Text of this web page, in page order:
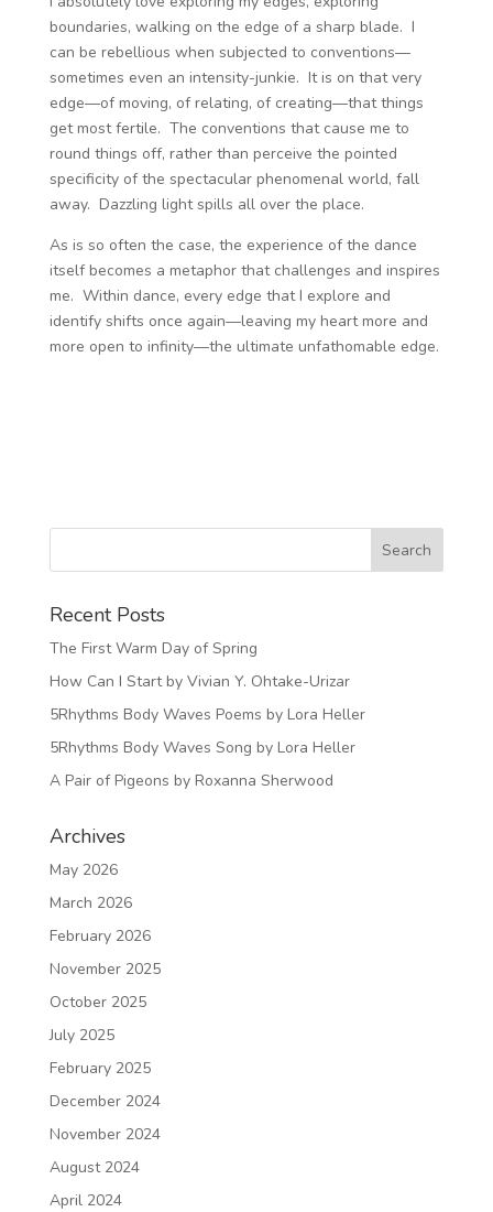
boundaries, walking on the edge of a sharp blade. I
can be rebellious when subjected to conventions—
sometimes even an intensity-junkie. It is on that very
edge—of moving, of relating, of creating—that things
get most fertile. The conventions that cause me to
round things off, rather than perceive the pointed
specificity of the spectacular phenomenal world, fall
away. Dazzling light spills all over the place.
As is so often the case, the experience of the dance
itself becomes a metaphor that challenges and inspires
me. Within dance, every edge that I explore and
identify shifts once again—leaving my heart more and
more open to infinity—the ultimate unfathomable edge.
Recent Posts
The First Warm Day of Spring
How Can I Start by Vivian Y. Ohtake-Urizar
5Rhythms Body Waves Poems by Lora Heller
5Rhythms Body Waves Song by Lora Heller
A Pair of Pigeons by Roxanna Sherwood
Archives
May 2026
March 2026
February 2026
November 2025
October 2025
July 2025
February 2025
December 2024
November 2024
August 2024
April 2024